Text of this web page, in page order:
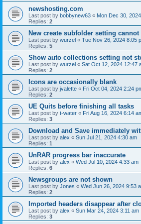
newshosting.com
Last post by bobbynew63 « Mon Dec 30,
Replies: 2
New create subfolder setting
Last post by wurzel « Tue Nov 26, 2024 8:05
Replies: 5
Show auto collections setting not
Last post by wurzel « Sat Oct 12, 2024 12:47
Replies: 2
Icons are occasionally blank
Last post by jvalette « Fri Oct 04, 2024 2:24
Replies: 2
UE Quits before finishing all tasks
Last post by t-water « Fri Aug 16, 2024 6:14
Replies: 3
Download and Save immediately
Last post by alex « Sun Jul 21, 2024 4:30 am
Replies: 1
UnRAR progress bar inaccurate
Last post by alex « Wed Jul 10, 2024 4:33 am
Replies: 6
Newsgroups are not shown
Last post by Jones « Wed Jun 26, 2024 9:53
Replies: 2
Imported headers disappear after
Last post by alex « Sun Mar 24, 2024 3:11 am
Replies: 3